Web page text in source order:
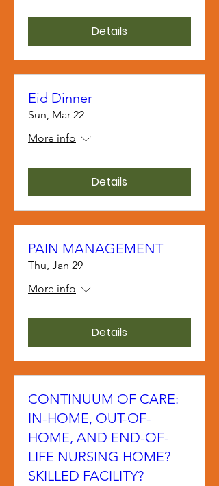
Details
Eid Dinner
Sun, Mar 22
More info
Details
PAIN MANAGEMENT
Thu, Jan 29
More info
Details
CONTINUUM OF CARE:
IN-HOME, OUT-OF-
HOME, AND END-OF-
LIFE NURSING HOME?
SKILLED FACILITY?